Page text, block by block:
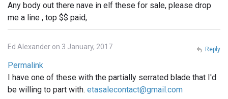
Any body out there nave in elf these for sale, please drop
me a line , top $$ paid,
Ed Alexander on 3 January, 2017
Permalink
I have one of these with the partially serrated blade that I'd
be willing to part with. etasalecontact@gmail.com
Reply